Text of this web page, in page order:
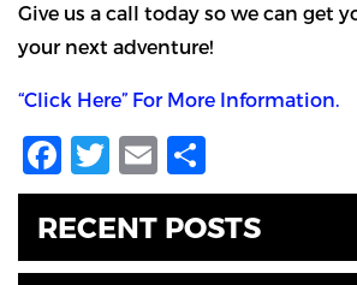
Give us a call today so we can get
your next adventure!
“Click Here” For More Information.
Facebook
Twitter
Email
RECENT POSTS